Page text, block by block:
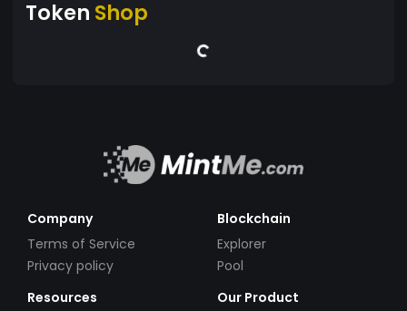
Token Shop
Company
Terms of Service
Privacy policy
Blockchain
Explorer
Pool
Resources
Our Product